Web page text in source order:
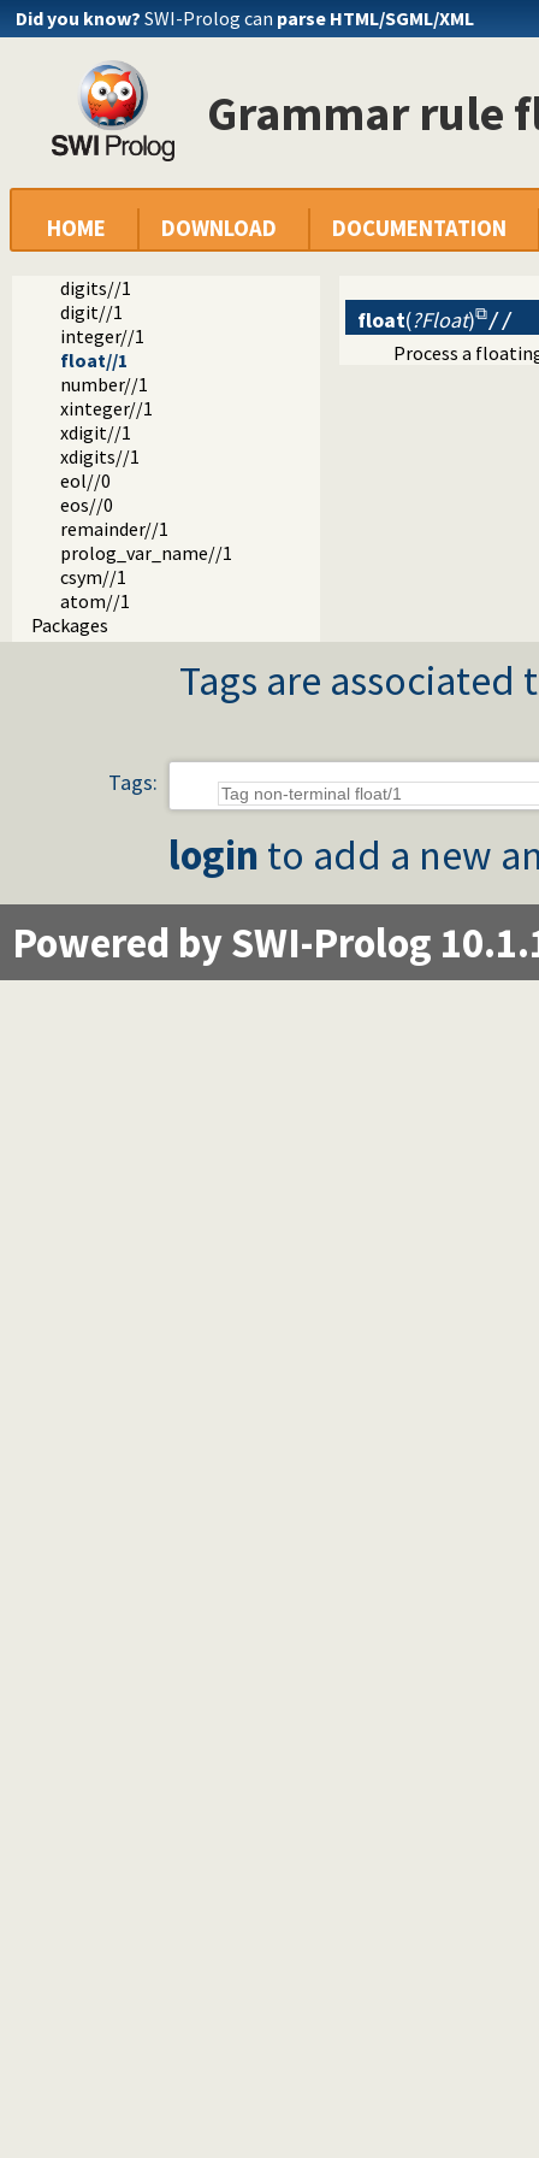
Did you know? SWI-Prolog can parse HTML/SGML/XML
Grammar rule
HOME DOWNLOAD DOCUMENTATION
library(dcg/basics): Various general DCG utilities
string//1
blanks//0
blank//0
nonblanks//1
nonblank//1
blanks_to_nl//0
whites//0
white//0
digits//1
digit//1
integer//1
float//1
number//1
xinteger//1
xdigit//1
xdigits//1
eol//0
eos//0
remainder//1
prolog_var_name//1
csym//1
atom//1
Packages
float(?Float) //
Process a
Tags are
Tags:
login to add a new
Powered by SWI-Prolog